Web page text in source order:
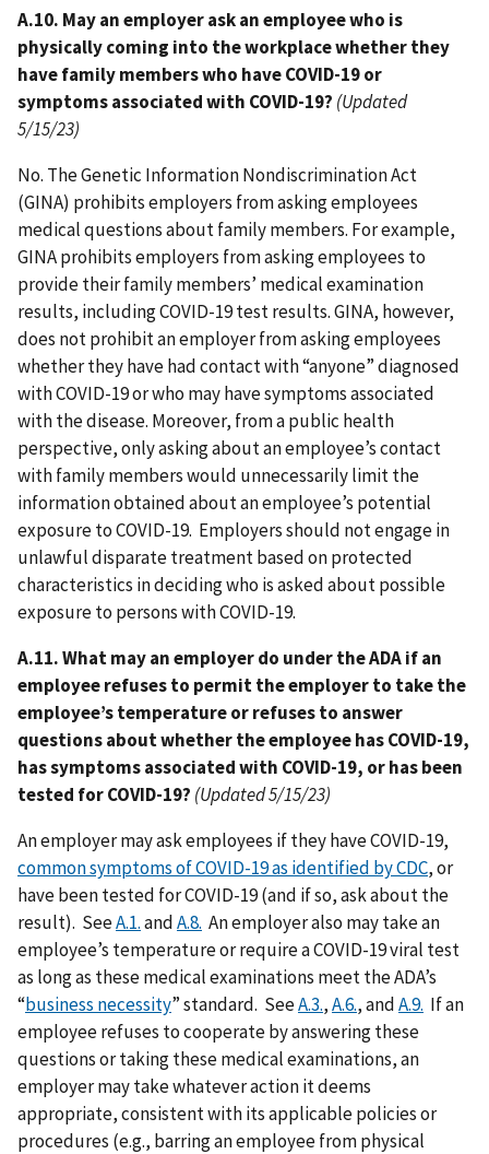
A.10. May an employer ask an employee who is
physically coming into the workplace whether they
have family members who have COVID-19 or
symptoms associated with COVID-19? (Updated
5/15/23)
No. The Genetic Information Nondiscrimination Act
(GINA) prohibits employers from asking employees
medical questions about family members. For example,
GINA prohibits employers from asking employees to
provide their family members’ medical examination
results, including COVID-19 test results. GINA, however,
does not prohibit an employer from asking employees
whether they have had contact with “anyone” diagnosed
with COVID-19 or who may have symptoms associated
with the disease. Moreover, from a public health
perspective, only asking about an employee’s contact
with family members would unnecessarily limit the
information obtained about an employee’s potential
exposure to COVID-19. Employers should not engage in
unlawful disparate treatment based on protected
characteristics in deciding who is asked about possible
exposure to persons with COVID-19.
A.11. What may an employer do under the ADA if an
employee refuses to permit the employer to take the
employee’s temperature or refuses to answer
questions about whether the employee has COVID-19,
has symptoms associated with COVID-19, or has been
tested for COVID-19? (Updated 5/15/23)
An employer may ask employees if they have COVID-19,
common symptoms of COVID-19 as identified by CDC, or
have been tested for COVID-19 (and if so, ask about the
result). SeeA.1.andA.8. An employer also may take an
employee’s temperature or require a COVID-19 viral test
as long as these medical examinations meet the ADA’s
“business necessity” standard. SeeA.3.,A.6., andA.9. If an
employee refuses to cooperate by answering these
questions or taking these medical examinations, an
employer may take whatever action it deems
appropriate, consistent with its applicable policies or
procedures (e.g., barring an employee from physical